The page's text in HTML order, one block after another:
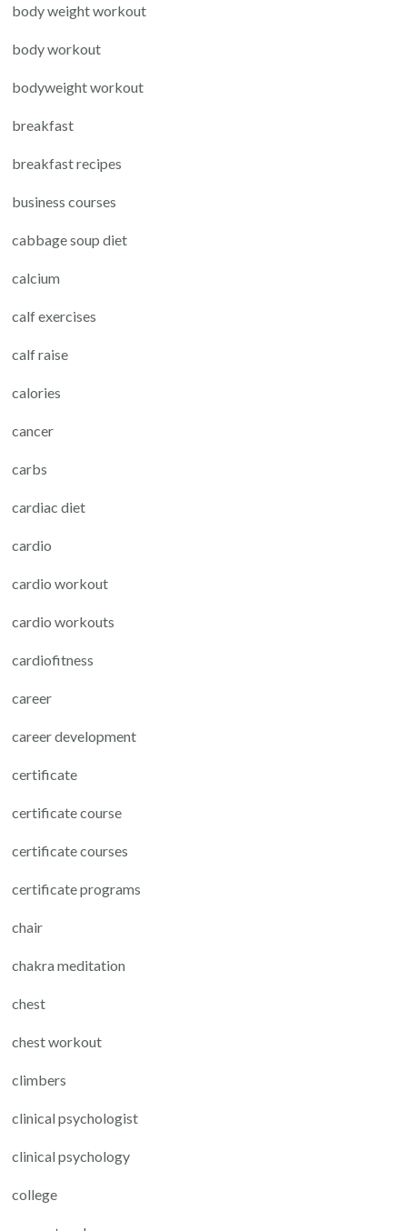
body weight workout
body workout
bodyweight workout
breakfast
breakfast recipes
business courses
cabbage soup diet
calcium
calf exercises
calf raise
calories
cancer
carbs
cardiac diet
cardio
cardio workout
cardio workouts
cardiofitness
career
career development
certificate
certificate course
certificate courses
certificate programs
chair
chakra meditation
chest
chest workout
climbers
clinical psychologist
clinical psychology
college